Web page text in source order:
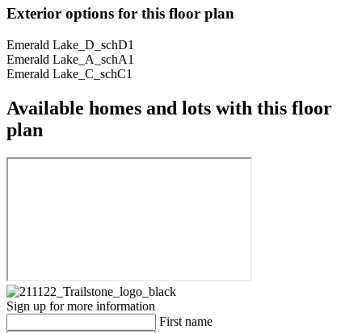
Exterior options for this floor plan
Emerald Lake_D_schD1
Emerald Lake_A_schA1
Emerald Lake_C_schC1
Available homes and lots with this floor
plan
Sign up for more information
First name